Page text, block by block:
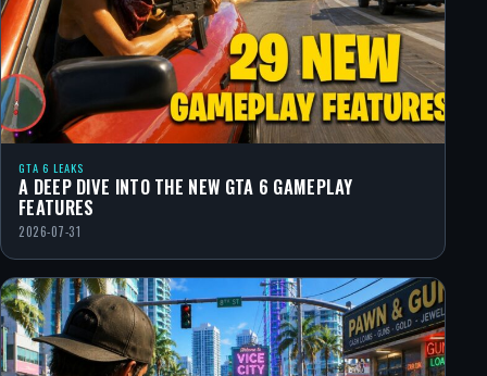
GTA 6 LEAKS
A DEEP DIVE INTO THE NEW GTA 6 GAMEPLAY
FEATURES
2026-07-31